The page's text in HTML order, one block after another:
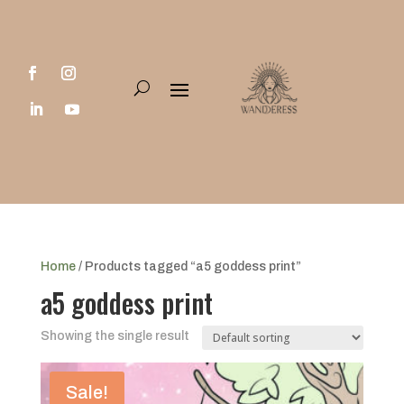
Home/ Products tagged “a5 goddess print”
a5 goddess print
Showing the single result
Sale!